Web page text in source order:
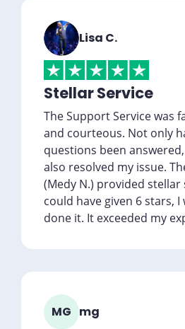
Lisa C.
Stellar Service
The Support Service was
and courteous. Not only
questions been
also resolved my issue.
(Medy N.) provided stellar
could have given 6 stars, I
done it. It exceeded my
MG mg